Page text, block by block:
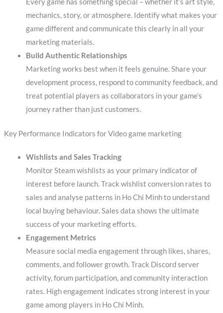
mechanics, story, or atmosphere. Identify what makes your
game different and communicate this clearly in all your
marketing materials.
Build Authentic Relationships
Marketing works best when it feels genuine. Share your
development process, respond to community feedback, and
treat potential players as collaborators in your game’s
journey rather than just customers.
Key Performance Indicators for Video game marketing
Wishlists and Sales Tracking
Monitor Steam wishlists as your primary indicator of
interest before launch. Track wishlist conversion rates to
sales and analyse patterns in Ho Chi Minh to understand
local buying behaviour. Sales data shows the ultimate
success of your marketing efforts.
Engagement Metrics
Measure social media engagement through likes, shares,
comments, and follower growth. Track Discord server
activity, forum participation, and community interaction
rates. High engagement indicates strong interest in your
game among players in Ho Chi Minh.